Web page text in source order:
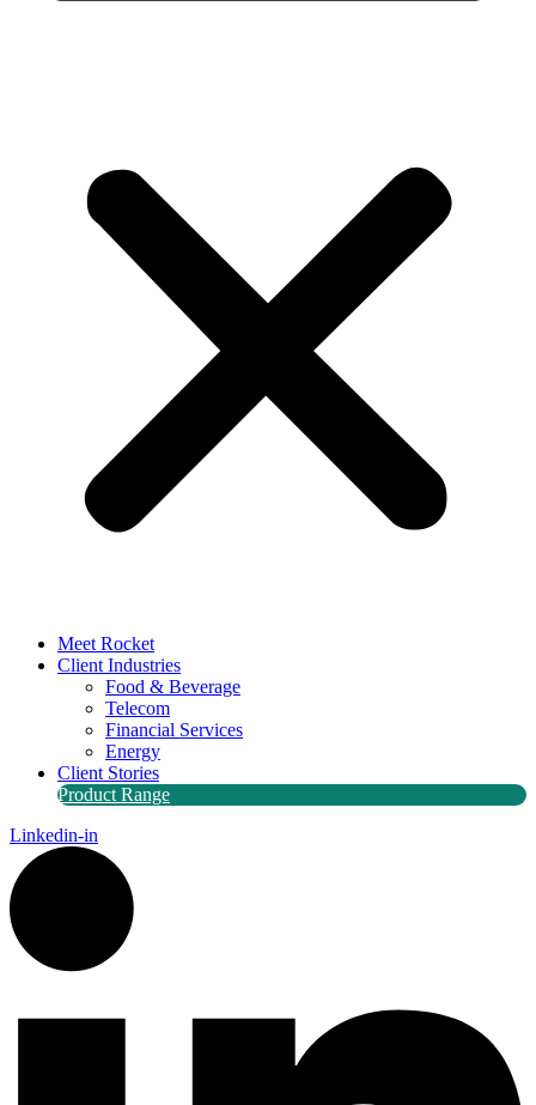
Meet Rocket
Client Industries
Food & Beverage
Telecom
Financial Services
Energy
Client Stories
Product Range
Linkedin-in